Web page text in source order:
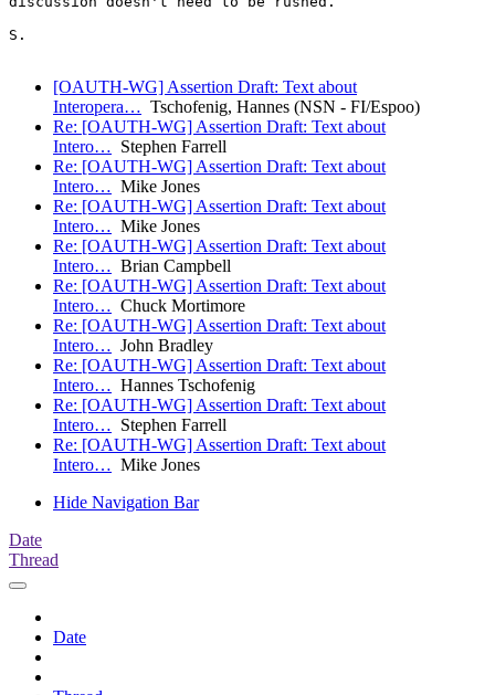
S.
[OAUTH-WG] Assertion Draft: Text about
Interopera… Tschofenig, Hannes (NSN - FI/Espoo)
Re: [OAUTH-WG] Assertion Draft: Text about
Intero… Stephen Farrell
Re: [OAUTH-WG] Assertion Draft: Text about
Intero… Mike Jones
Re: [OAUTH-WG] Assertion Draft: Text about
Intero… Mike Jones
Re: [OAUTH-WG] Assertion Draft: Text about
Intero… Brian Campbell
Re: [OAUTH-WG] Assertion Draft: Text about
Intero… Chuck Mortimore
Re: [OAUTH-WG] Assertion Draft: Text about
Intero… John Bradley
Re: [OAUTH-WG] Assertion Draft: Text about
Intero… Hannes Tschofenig
Re: [OAUTH-WG] Assertion Draft: Text about
Intero… Stephen Farrell
Re: [OAUTH-WG] Assertion Draft: Text about
Intero… Mike Jones
Hide Navigation Bar
Date
Thread
Date